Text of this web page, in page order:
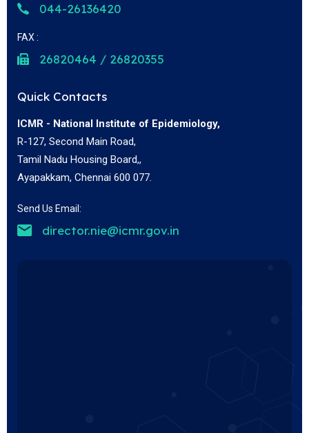
044-26136420
FAX :
26820464 / 26820355
Quick Contacts
ICMR - National Institute of Epidemiology,
R-127, Second Main Road,
Tamil Nadu Housing Board,,
Ayapakkam, Chennai 600 077.
Send Us Email:
director.nie@icmr.gov.in